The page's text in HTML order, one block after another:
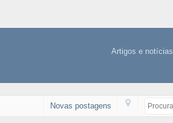
Artigos e notícias
Novas postagens